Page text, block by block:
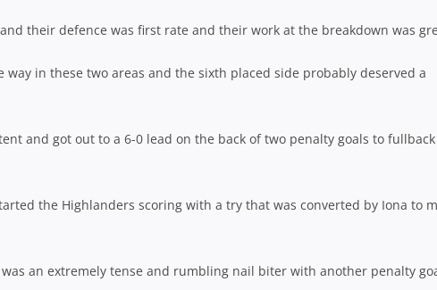
their defence was first rate and their work at the breakdown was
way in these two areas and the sixth placed side probably deserved a
and got out to a 6-0 lead on the back of two penalty goals to fullback
the Highlanders scoring with a try that was converted by Iona to
an extremely tense and rumbling nail biter with another penalty